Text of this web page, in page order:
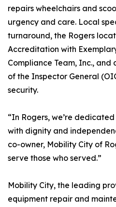
repairs wheelchairs and
urgency and care. Local
turnaround, the Rogers
Accreditation with
Compliance Team, Inc.,
of the Inspector General
security.
“In Rogers, we’re
with dignity and
co-owner, Mobility City of
serve those who served.”
Mobility City, the leading
equipment repair and